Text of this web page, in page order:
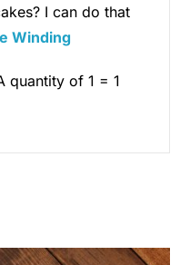
I can do that
Winding
quantity of 1 = 1